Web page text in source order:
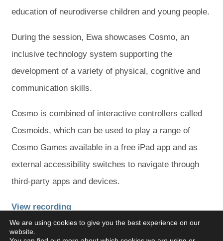
education of neurodiverse children and young people.
During the session, Ewa showcases Cosmo, an
inclusive technology system supporting the
development of a variety of physical, cognitive and
communication skills.
Cosmo is combined of interactive controllers called
Cosmoids, which can be used to play a range of
Cosmo Games available in a free iPad app and as
external accessibility switches to navigate through
third-party apps and devices.
View recording(
o
(
o
We are using cookies to give you the best experience on our
website.